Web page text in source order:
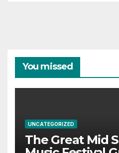
You missed
UNCATEGORIZED
The Great Mid